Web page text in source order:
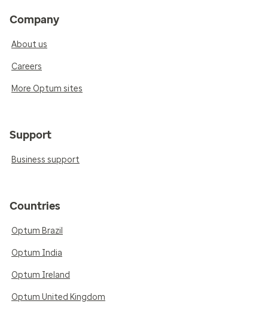
Company
About us
Careers
More Optum sites
Support
Business support
Countries
Optum Brazil
Optum India
Optum Ireland
Optum United Kingdom